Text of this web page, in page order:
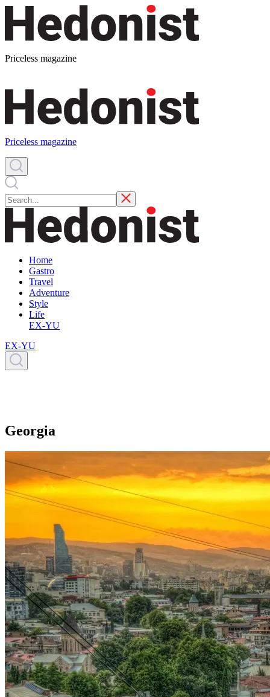
Priceless magazine
Priceless magazine
Home
Gastro
Travel
Adventure
Style
Life
EX-YU
EX-YU
Georgia